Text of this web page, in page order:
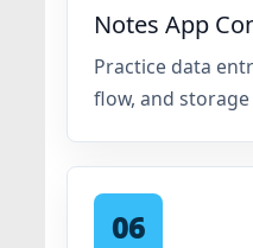
Notes App
Practice data
flow, and
06